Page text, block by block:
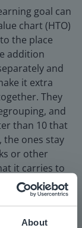
About
goal can
chart (HTO)
the place
addition
and
it extra
They
and
than 10 that
ones stay
or other
it carries to